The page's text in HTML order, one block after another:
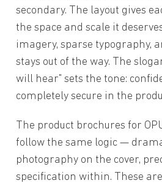
secondary. The layout gives
the space and scale it
imagery, sparse typography,
stays out of the way. The
will hear" sets the tone:
completely secure in the
The product brochures for
follow the same logic —
photography on the cover,
specification within. These